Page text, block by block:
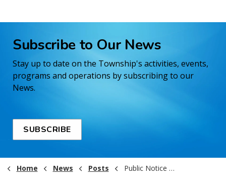
Subscribe to Our News
Stay up to date on the Township's activities, events,
programs and operations by subscribing to our
News.
SUBSCRIBE
Home News Posts Public Notice - RFT - PW2026-003 - Supply and Delivery Granular A